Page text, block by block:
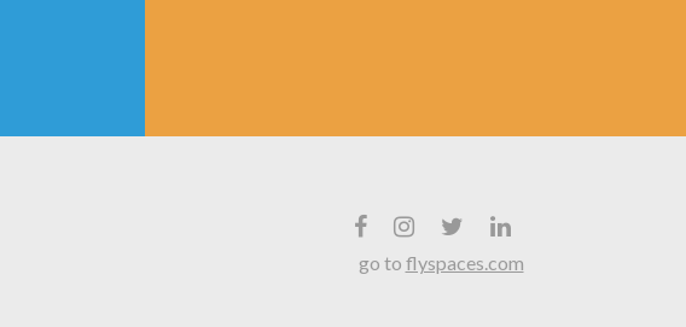
go to flyspaces.com